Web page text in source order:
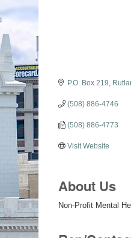
P.O. Box 219
(508) 886-4746
(508) 886-4773
Visit Website
About Us
Non-Profit Mental